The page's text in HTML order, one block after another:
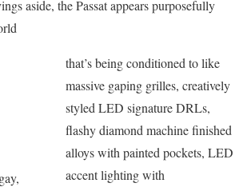
aside, the Passat appears purposefully
that’s being conditioned to like
massive gaping grilles, creatively
styled LED signature DRLs,
flashy diamond machine finished
alloys with painted pockets, LED
accent lighting with